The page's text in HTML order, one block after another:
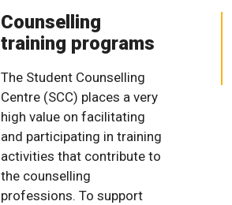
Counselling
training programs
The Student Counselling
Centre (SCC) places a very
high value on facilitating
and participating in training
activities that contribute to
the counselling
professions. To support